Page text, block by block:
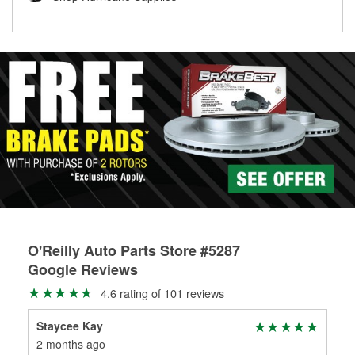
O'Reilly Auto Parts Store #5287
Google Reviews
4.6 rating of 101 reviews
Staycee Kay
2 months ago